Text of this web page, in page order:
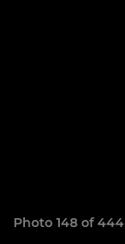
Photo 148 of 444